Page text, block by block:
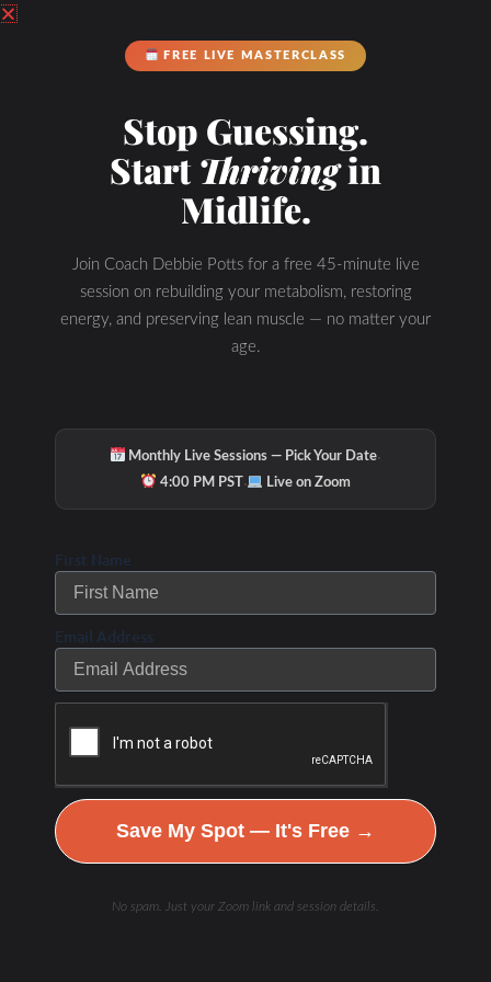
Podcast Youtube Channel
FREE LIVE MASTERCLASS
Stop Guessing.
StartThrivingin
Midlife.
Join Coach Debbie Potts for a free 45-minute live
session on rebuilding your metabolism, restoring
energy, and preserving lean muscle — no matter your
age.
Monthly Live Sessions — Pick Your Date·
4:00 PM PST· Live on Zoom
First Name
Email Address
Save My Spot — It's Free →
No spam. Just your Zoom link and session details.